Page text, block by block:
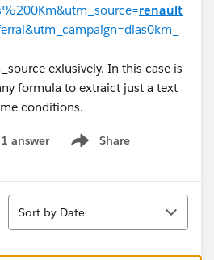
renault
exlusively. In this case is
formula to extraict just a text
conditions.
1 answer Share
Show menu
Sort
Sort by Date